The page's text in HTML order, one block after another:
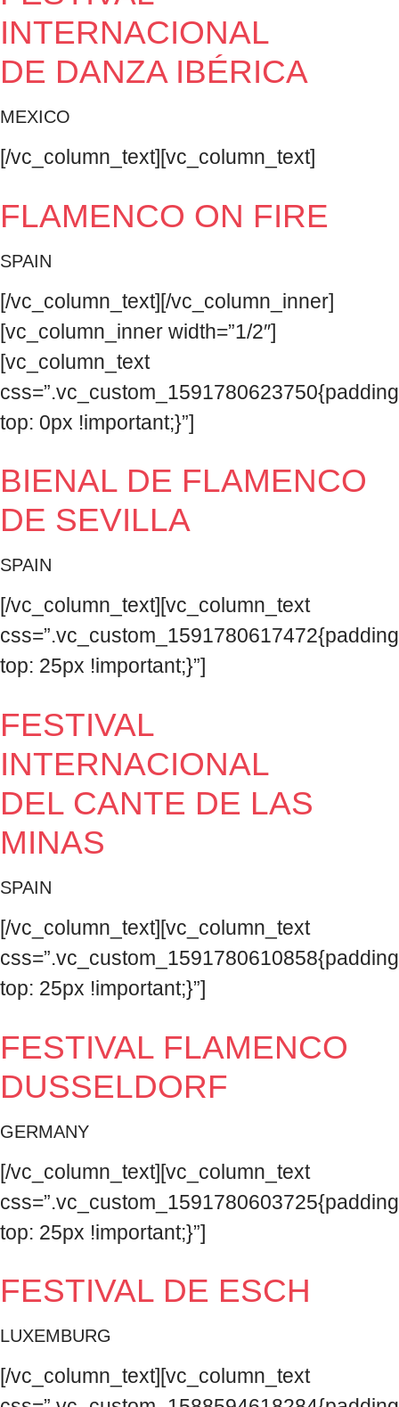
INTERNACIONAL
DE DANZA IBÉRICA
MEXICO
[/vc_column_text][vc_column_text]
FLAMENCO ON FIRE
SPAIN
[/vc_column_text][/vc_column_inner]
[vc_column_inner width=”1/2″]
[vc_column_text
top: 0px !important;}”]
BIENAL DE FLAMENCO
DE SEVILLA
SPAIN
[/vc_column_text][vc_column_text
top: 25px !important;}”]
FESTIVAL
INTERNACIONAL
DEL CANTE DE LAS
MINAS
SPAIN
[/vc_column_text][vc_column_text
top: 25px !important;}”]
FESTIVAL FLAMENCO
DUSSELDORF
GERMANY
[/vc_column_text][vc_column_text
top: 25px !important;}”]
FESTIVAL DE ESCH
LUXEMBURG
[/vc_column_text][vc_column_text